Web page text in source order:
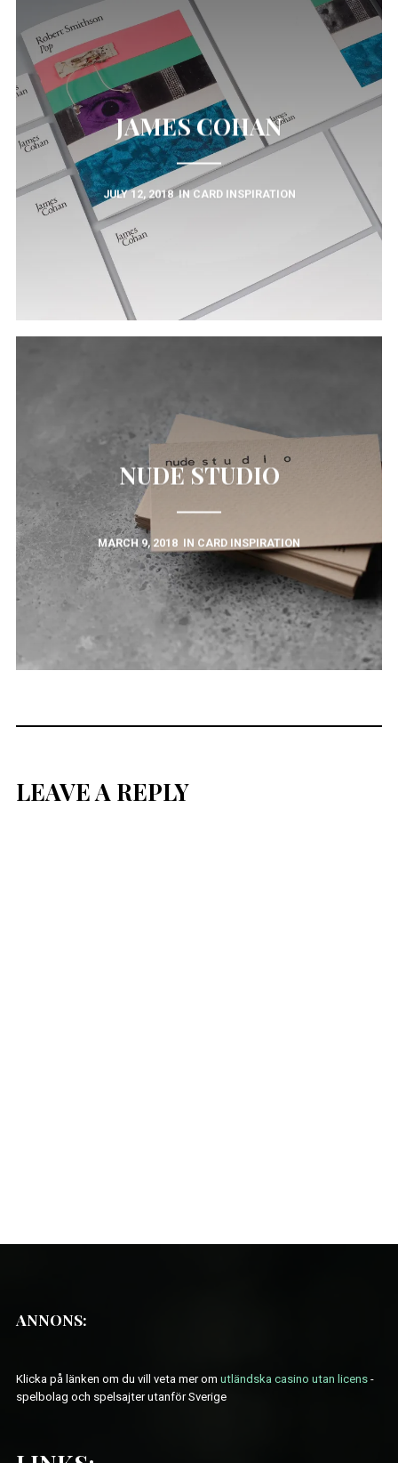
JAMES COHAN
JULY 12, 2018 IN CARD INSPIRATION
NUDE STUDIO
MARCH 9, 2018 IN CARD INSPIRATION
LEAVE A REPLY
ANNONS:
Klicka på länken om du vill veta mer om utländska casino utan licens-
spelbolag och spelsajter utanför Sverige